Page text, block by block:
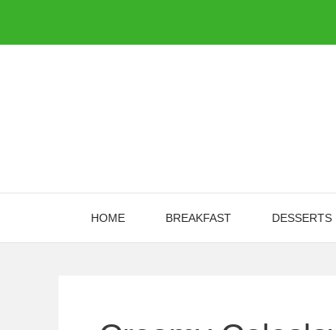
content
HOME BREAKFAST DESSERTS